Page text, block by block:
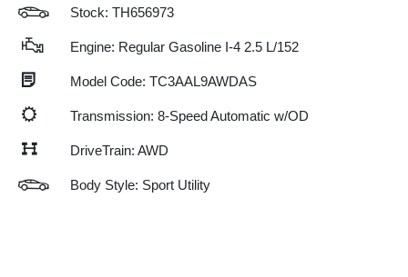
Stock: TH656973
Engine: Regular Gasoline I-4 2.5 L/152
Model Code: TC3AAL9AWDAS
Transmission: 8-Speed Automatic w/OD
DriveTrain: AWD
Body Style: Sport Utility